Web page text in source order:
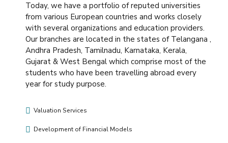
Today, we have a portfolio of reputed universities
from various European countries and works closely
with several organizations and education providers.
Our branches are located in the states of Telangana ,
Andhra Pradesh, Tamilnadu, Karnataka, Kerala,
Gujarat & West Bengal which comprise most of the
students who have been travelling abroad every
year for study purpose.
Valuation Services
Development of Financial Models